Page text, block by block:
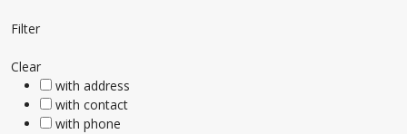
Filter
Clear
with address
with contact
with phone